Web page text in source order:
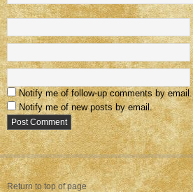
Notify me of follow-up comments by email.
Notify me of new posts by email.
Return to top of page